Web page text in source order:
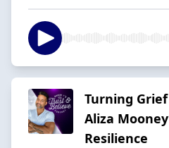
Turning
Aliza
Resilience